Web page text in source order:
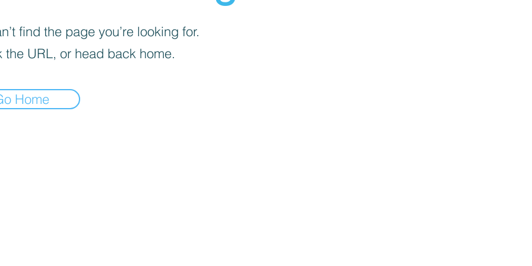
find the page you’re looking for.
the URL, or head back home.
Home